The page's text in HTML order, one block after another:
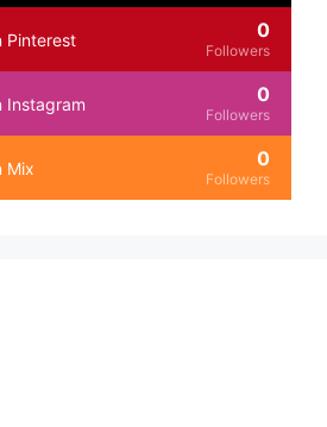
Pinterest 0
Followers
Instagram 0
Followers
Mix 0
Followers